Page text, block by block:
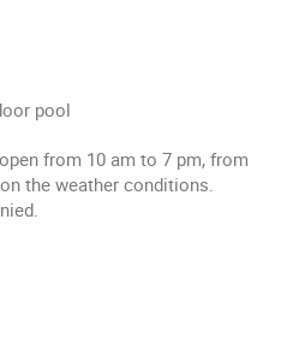
pool
from 10 am to 7 pm, from
the weather conditions.